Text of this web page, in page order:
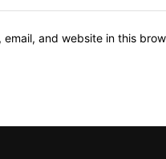
email, and website in this